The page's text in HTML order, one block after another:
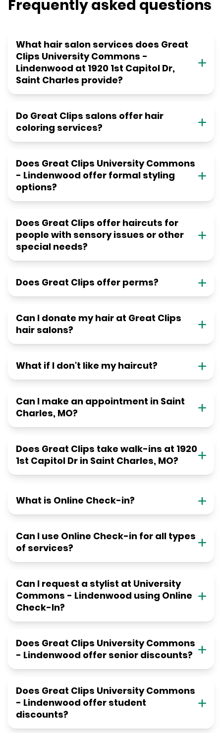
Frequently asked questions
What hair salon services does Great
Clips University Commons -
Lindenwood at 1920 1st Capitol Dr,
Saint Charles provide?
Do Great Clips salons offer hair
coloring services?
Does Great Clips University Commons
- Lindenwood offer formal styling
options?
Does Great Clips offer haircuts for
people with sensory issues or other
special needs?
Does Great Clips offer perms?
Can I donate my hair at Great Clips
hair salons?
What if I don't like my haircut?
Can I make an appointment in Saint
Charles, MO?
Does Great Clips take walk-ins at 1920
1st Capitol Dr in Saint Charles, MO?
What is Online Check-in?
Can I use Online Check-in for all types
of services?
Can I request a stylist at University
Commons - Lindenwood using Online
Check-In?
Does Great Clips University Commons
- Lindenwood offer senior discounts?
Does Great Clips University Commons
- Lindenwood offer student
discounts?